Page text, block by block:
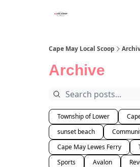
Cape May Local Scoop
Archive
Township of Lower
sunset beach
Cape May Lewes Ferry
Sports
Avalon